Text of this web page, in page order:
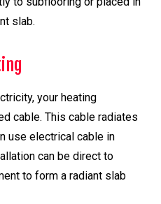
slab.
your heating
cable. This cable radiates
use electrical cable in
can be direct to
to form a radiant slab